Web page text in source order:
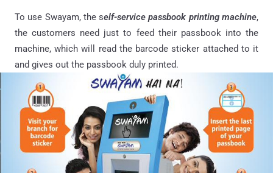
To use Swayam, the self-service passbook printing machine,
the customers need just to feed their passbook into the
machine, which will read the barcode sticker attached to it
and gives out the passbook duly printed.